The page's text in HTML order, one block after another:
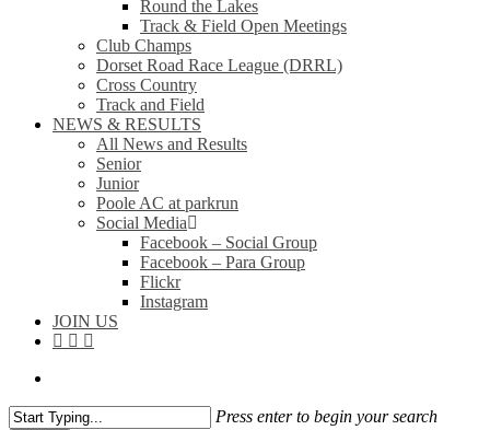
Round the Lakes
Track & Field Open Meetings
Club Champs
Dorset Road Race League (DRRL)
Cross Country
Track and Field
NEWS & RESULTS
All News and Results
Senior
Junior
Poole AC at parkrun
Social Media
Facebook – Social Group
Facebook – Para Group
Flickr
Instagram
JOIN US
facebook
instagram
flickr
Press enter to begin your search